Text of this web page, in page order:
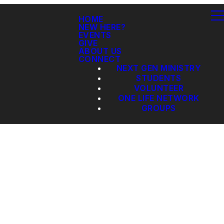
HOME
NEW HERE?
EVENTS
GIVE
ABOUT US
CONNECT
NEXT GEN MINISTRY
STUDENTS
VOLUNTEER
ONE LIFE NETWORK
GROUPS